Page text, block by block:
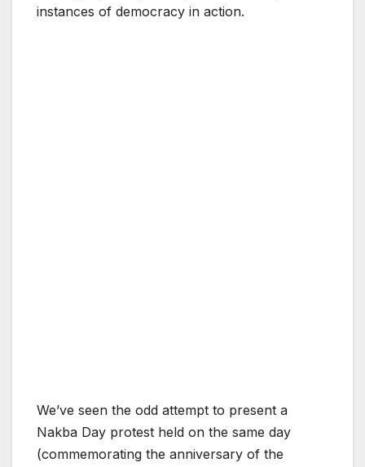
instances of democracy in action.
We’ve seen the odd attempt to present a
Nakba Day protest held on the same day
(commemorating the anniversary of the